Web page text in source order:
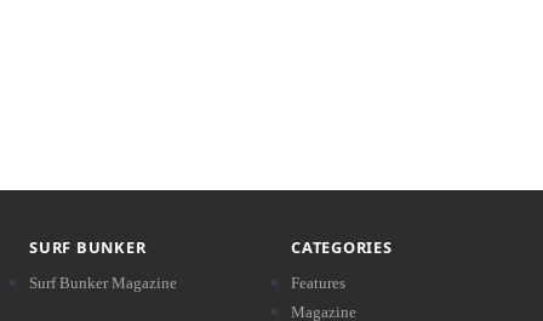
SURF BUNKER
Surf Bunker Magazine
CATEGORIES
Features
Magazine